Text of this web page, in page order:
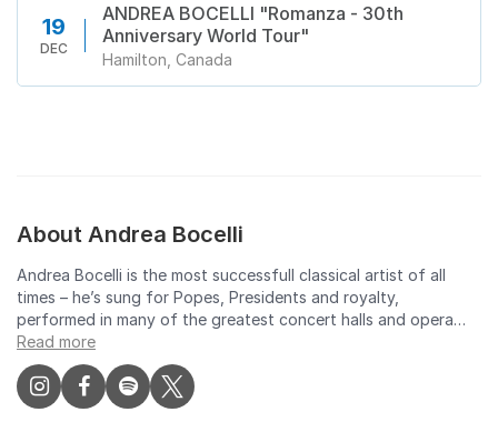
19
DEC
ANDREA BOCELLI "Romanza - 30th
Anniversary World Tour"
Hamilton, Canada
About Andrea Bocelli
Andrea Bocelli is the most successfull classical artist of all
times – he’s sung for Popes, Presidents and royalty,
performed in many of the greatest concert halls and opera
houses, and sold 85 million records. He has won a Golden
Globe, 7 Classical BRITs and 7 World Music Awards under his
belt, plus a star on the Hollywood Walk of Fame. Drawing
millions in with his popular crossover appeal, Bocelli has
Read more